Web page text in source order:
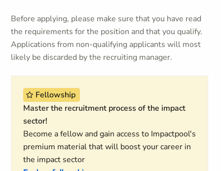
Before applying, please make sure that you have read
the requirements for the position and that you qualify.
Applications from non-qualifying applicants will most
likely be discarded by the recruiting manager.
Fellowship
Master the recruitment process of the impact
sector!
Become a fellow and gain access to Impactpool's
premium material that will boost your career in
the impact sector